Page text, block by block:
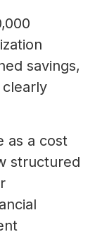
savings,
as a cost
structured